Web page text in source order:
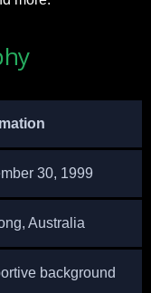
30, 1999
Australia
background